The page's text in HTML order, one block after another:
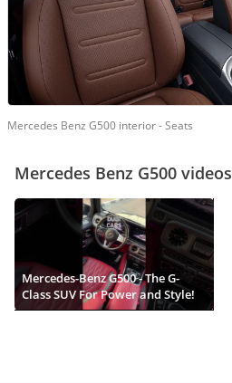
Mercedes Benz G500 interior - Seats
Mercedes Benz G500 videos
Mercedes-Benz G500 - The G-
Class SUV For Power and Style!